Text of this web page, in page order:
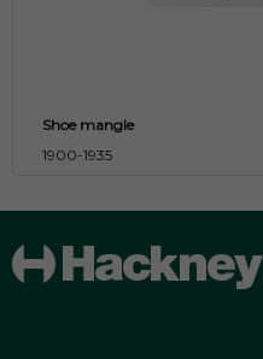
Shoe mangle
1900-1935